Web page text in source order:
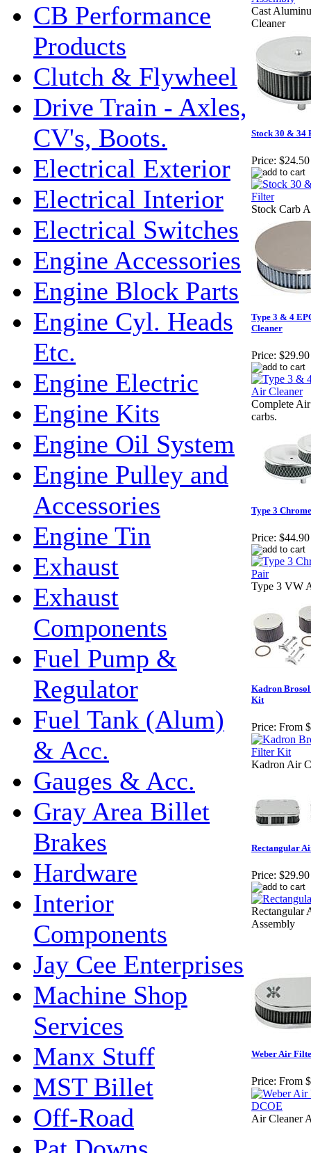
CB Performance
Products
Clutch & Flywheel
Drive Train - Axles,
CV's, Boots.
Electrical Exterior
Electrical Interior
Electrical Switches
Engine Accessories
Engine Block Parts
Engine Cyl. Heads
Etc.
Engine Electric
Engine Kits
Engine Oil System
Engine Pulley and
Accessories
Engine Tin
Exhaust
Exhaust
Components
Fuel Pump &
Regulator
Fuel Tank (Alum)
& Acc.
Gauges & Acc.
Gray Area Billet
Brakes
Hardware
Interior
Components
Jay Cee Enterprises
Machine Shop
Services
Manx Stuff
MST Billet
Off-Road
Cast
Cleaner
Stock 30 & 34
Price: $24.50
Stock Carb
Type 3 & 4
Cleaner
Price: $29.90
Complete
carbs.
Type 3
Price: $44.90
Type 3 VW
Kadron
Kit
Price: From
Kadron Air
Rectangular
Price: $29.90
Rectangular
Assembly
Weber Air
Price: From
Air Cleaner